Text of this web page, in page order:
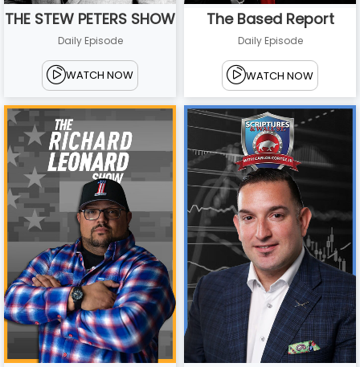
THE STEW PETERS SHOW
Daily Episode
WATCH NOW
The Based Report
Daily Episode
WATCH NOW